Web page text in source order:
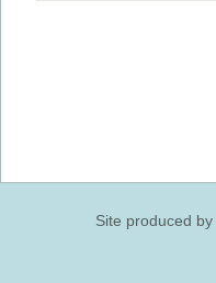
Site produced by